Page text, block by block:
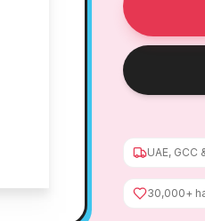
UAE,
30,000+